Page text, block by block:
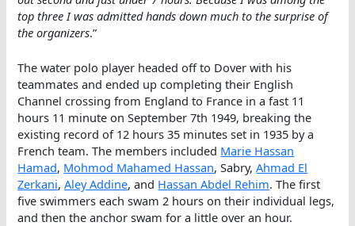
top three I was admitted hands down much to the surprise of
the organizers.”
The water polo player headed off to Dover with his
teammates and ended up completing their English
Channel crossing from England to France in a fast 11
hours 11 minute on September 7th 1949, breaking the
existing record of 12 hours 35 minutes set in 1935 by a
French team. The members included Marie Hassan
Hamad, Mohmod Mahamed Hassan, Sabry,Ahmad El
Zerkani,Aley Addine, and Hassan Abdel Rehim. The first
five swimmers each swam 2 hours on their individual legs,
and then the anchor swam for a little over an hour.